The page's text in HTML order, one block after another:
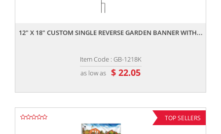
12" X 18" CUSTOM SINGLE REVERSE GARDEN BANNER WITH...
Item Code : GB-1218K
as low as $ 22.05
TOP SELLERS